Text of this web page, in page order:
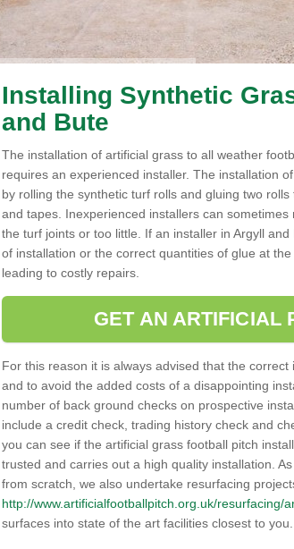
Installing Synthetic
and Bute
The installation of artificial grass to all weather
requires an experienced installer. The installation
by rolling the synthetic turf rolls and gluing two
and tapes. Inexperienced installers can
the turf joints or too little. If an installer in Argyll
of installation or the correct quantities of glue at
leading to costly repairs.
GET AN ARTIFICIAL
For this reason it is always advised that the
and to avoid the added costs of a disappointing
number of back ground checks on prospective
include a credit check, trading history check and
you can see if the artificial grass football pitch
trusted and carries out a high quality installation.
from scratch, we also undertake resurfacing
http://www.artificialfootballpitch.org.uk/resurfacing/
surfaces into state of the art facilities closest to you.